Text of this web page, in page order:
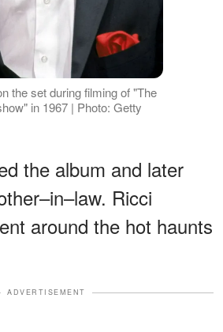
the set during filming of "The
in 1967 | Photo: Getty
the album and later
Ricci
around the hot haunts
ADVERTISEMENT